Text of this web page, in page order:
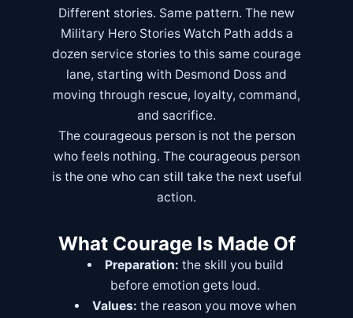
Different stories. Same pattern. The new
Military Hero Stories Watch Path adds a
dozen service stories to this same courage
lane, starting with Desmond Doss and
moving through rescue, loyalty, command,
and sacrifice.
The courageous person is not the person
who feels nothing. The courageous person
is the one who can still take the next useful
action.
What Courage Is Made Of
Preparation: the skill you build
before emotion gets loud.
Values: the reason you move when